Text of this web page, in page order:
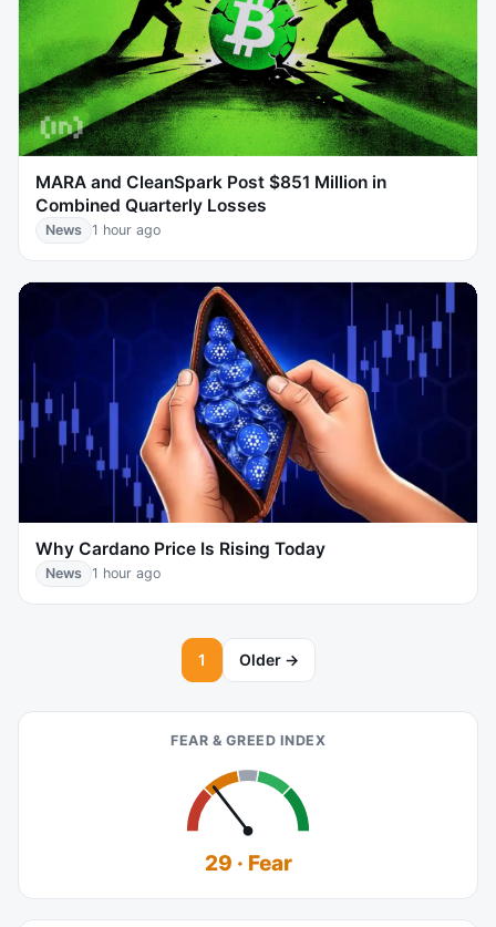
MARA and CleanSpark Post $851 Million in
Combined Quarterly Losses
News 1 hour ago
Why Cardano Price Is Rising Today
News 1 hour ago
1 Older →
FEAR & GREED INDEX
29 · Fear